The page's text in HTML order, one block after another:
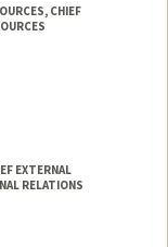
CHIEF
EXTERNAL
RELATIONS